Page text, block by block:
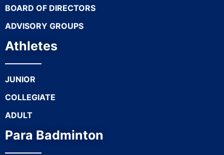
BOARD OF DIRECTORS
ADVISORY GROUPS
Athletes
JUNIOR
COLLEGIATE
ADULT
Para Badminton